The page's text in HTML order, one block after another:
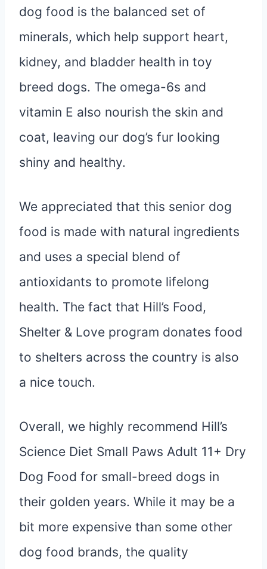
dog food is the balanced set of
minerals, which help support heart,
kidney, and bladder health in toy
breed dogs. The omega-6s and
vitamin E also nourish the skin and
coat, leaving our dog’s fur looking
shiny and healthy.
We appreciated that this senior dog
food is made with natural ingredients
and uses a special blend of
antioxidants to promote lifelong
health. The fact that Hill’s Food,
Shelter & Love program donates food
to shelters across the country is also
a nice touch.
Overall, we highly recommend Hill’s
Science Diet Small Paws Adult 11+ Dry
Dog Food for small-breed dogs in
their golden years. While it may be a
bit more expensive than some other
dog food brands, the quality